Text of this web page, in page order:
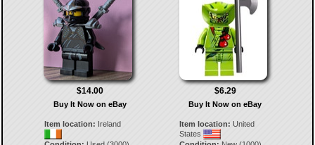
$14.00
Buy It Now on eBay
Item location: Ireland
$6.29
Buy It Now on eBay
Item location: United
States